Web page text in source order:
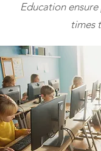
Education
times